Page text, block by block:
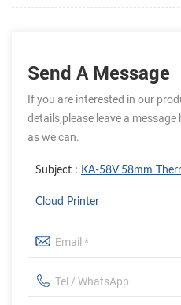
Send A Message
If you are interested in our
details,please leave a
as we can.
Subject : KA-58V 58mm
Cloud Printer